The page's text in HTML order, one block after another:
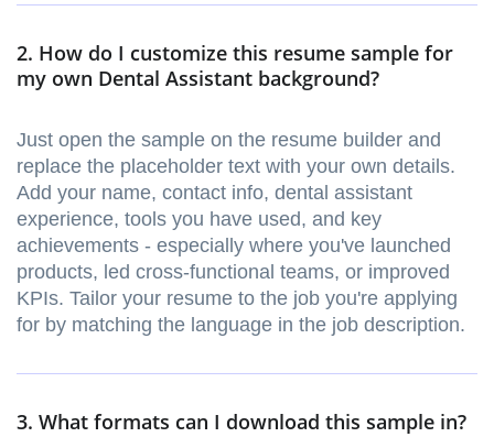
2. How do I customize this resume sample for
my own Dental Assistant background?
Just open the sample on the resume builder and
replace the placeholder text with your own details.
Add your name, contact info, dental assistant
experience, tools you have used, and key
achievements - especially where you've launched
products, led cross-functional teams, or improved
KPIs. Tailor your resume to the job you're applying
for by matching the language in the job description.
3. What formats can I download this sample in?